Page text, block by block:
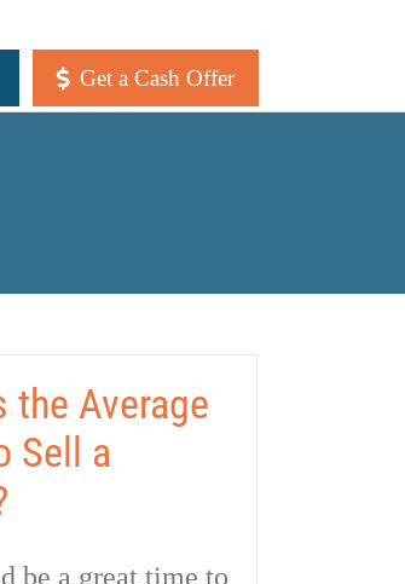
Get a Cash Offer
the Average
Sell a
be a great time to